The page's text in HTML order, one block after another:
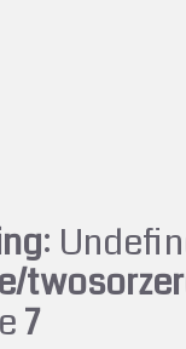
:
7